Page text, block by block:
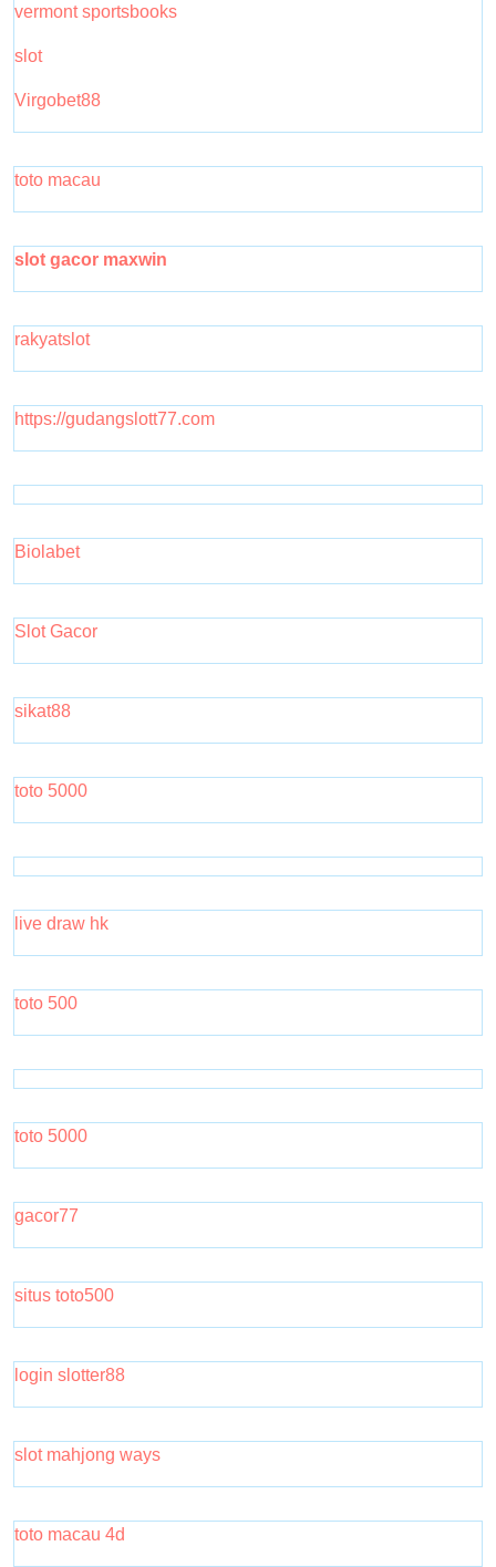
vermont sportsbooks
slot
Virgobet88
toto macau
slot gacor maxwin
rakyatslot
https://gudangslott77.com
Biolabet
Slot Gacor
sikat88
toto 5000
live draw hk
toto 500
toto 5000
gacor77
situs toto500
login slotter88
slot mahjong ways
toto macau 4d